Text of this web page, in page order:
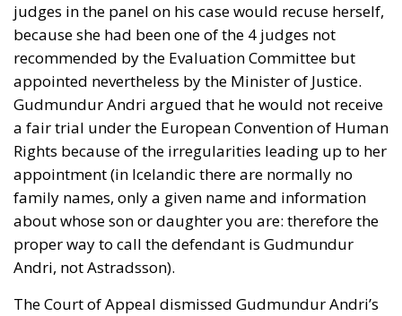
judges in the panel on his case would recuse herself,
because she had been one of the 4 judges not
recommended by the Evaluation Committee but
appointed nevertheless by the Minister of Justice.
Gudmundur Andri argued that he would not receive
a fair trial under the European Convention of Human
Rights because of the irregularities leading up to her
appointment (in Icelandic there are normally no
family names, only a given name and information
about whose son or daughter you are: therefore the
proper way to call the defendant is Gudmundur
Andri, not Astradsson).
The Court of Appeal dismissed Gudmundur Andri’s